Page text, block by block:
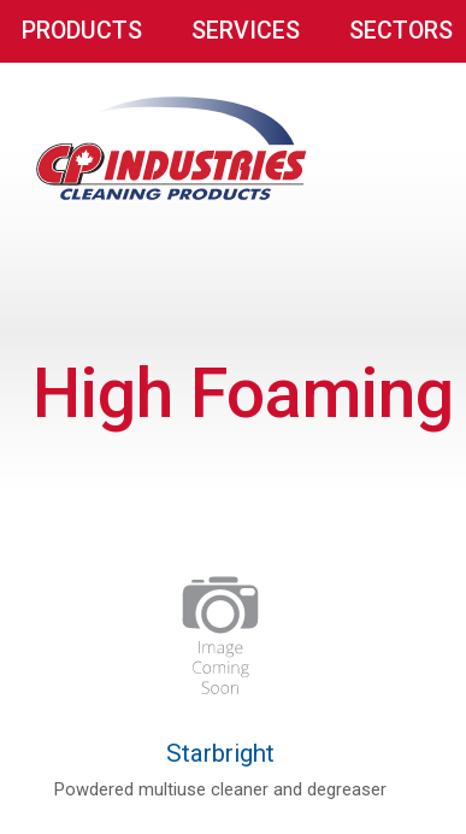
PRODUCTS SERVICES SECTORS
High
Starbright
Powdered multiuse cleaner and degreaser